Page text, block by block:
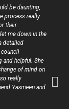
be daunting,
process really
their
me down in the
detailed
and helpful. She
of mind on
really
Yasmeen and